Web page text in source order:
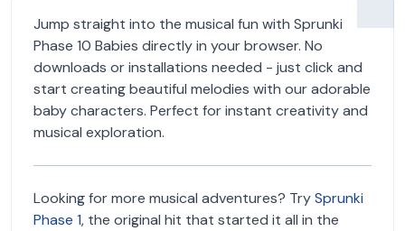
Jump straight into the musical fun with Sprunki
Phase 10 Babies directly in your browser. No
downloads or installations needed - just click and
start creating beautiful melodies with our adorable
baby characters. Perfect for instant creativity and
musical exploration.
Looking for more musical adventures? TrySprunki
Phase 1, the original hit that started it all in the